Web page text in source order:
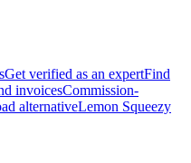
Get verified as an expertFind
invoicesCommission-
alternativeLemon Squeezy